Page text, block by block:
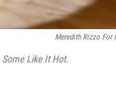
Meredith Rizzo For
Some Like It Hot.